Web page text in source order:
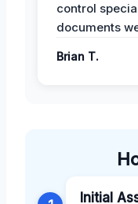
control
documents
Brian T.
Initial